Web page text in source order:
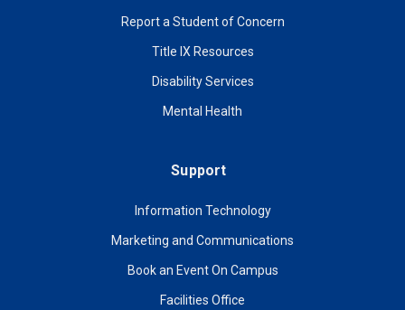
Report a Student of Concern
Title IX Resources
Disability Services
Mental Health
Support
Information Technology
Marketing and Communications
Book an Event On Campus
Facilities Office